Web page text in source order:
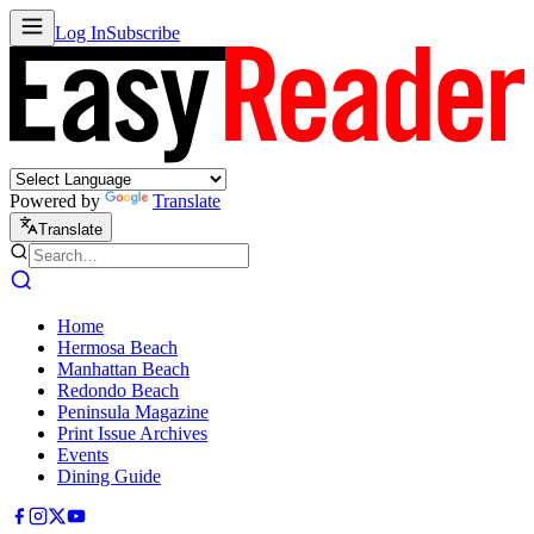
Log InSubscribe
Powered by Translate
Translate
Home
Hermosa Beach
Manhattan Beach
Redondo Beach
Peninsula Magazine
Print Issue Archives
Events
Dining Guide